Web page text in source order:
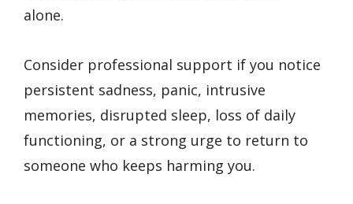
alone.
Consider professional support if you notice
persistent sadness, panic, intrusive
memories, disrupted sleep, loss of daily
functioning, or a strong urge to return to
someone who keeps harming you.